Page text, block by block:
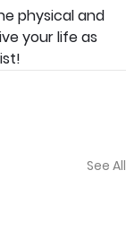
physical and
your life as
See All